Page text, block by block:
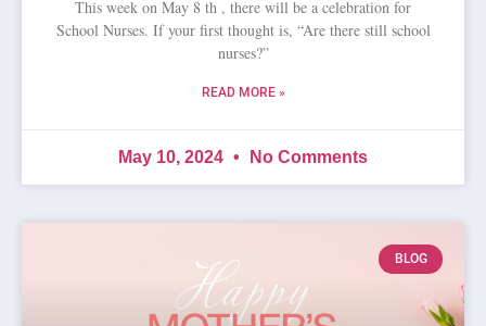
This week on May 8 th , there will be a celebration for
School Nurses. If your first thought is, “Are there still school
nurses?”
READ MORE »
May 10, 2024 No Comments
BLOG